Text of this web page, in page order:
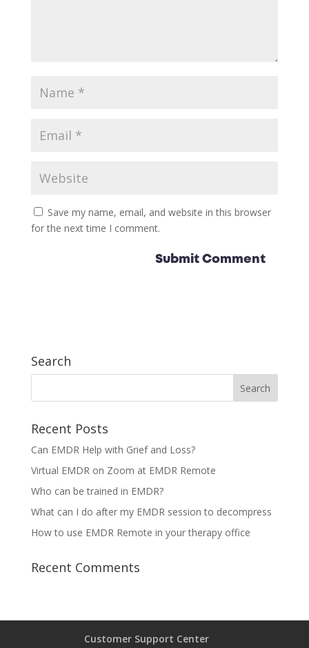
Save my name, email, and website in this browser
for the next time I comment.
Search
Recent Posts
Can EMDR Help with Grief and Loss?
Virtual EMDR on Zoom at EMDR Remote
Who can be trained in EMDR?
What can I do after my EMDR session to decompress
How to use EMDR Remote in your therapy office
Recent Comments
Customer Support Center